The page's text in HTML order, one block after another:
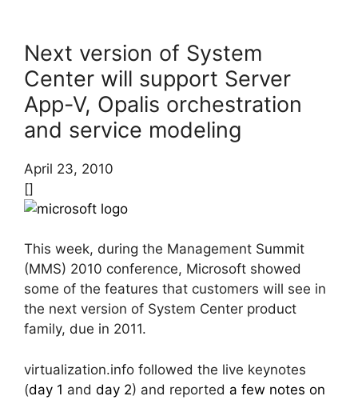
Next version of System
Center will support Server
App-V, Opalis orchestration
and service modeling
April 23, 2010
[]
This week, during the Management Summit
(MMS) 2010 conference, Microsoft showed
some of the features that customers will see in
the next version of System Center product
family, due in 2011.
virtualization.info followed the live keynotes
(day 1 and day 2) and reported a few notes on